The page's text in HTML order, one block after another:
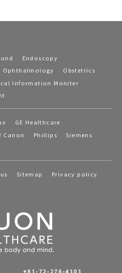
Endoscopy
Ophthalmology
Obstetrics
Information Moniter
GE Healthcare
Canon Phillips
Siemens
Sitemap Privacy policy
+81-72-276-4101